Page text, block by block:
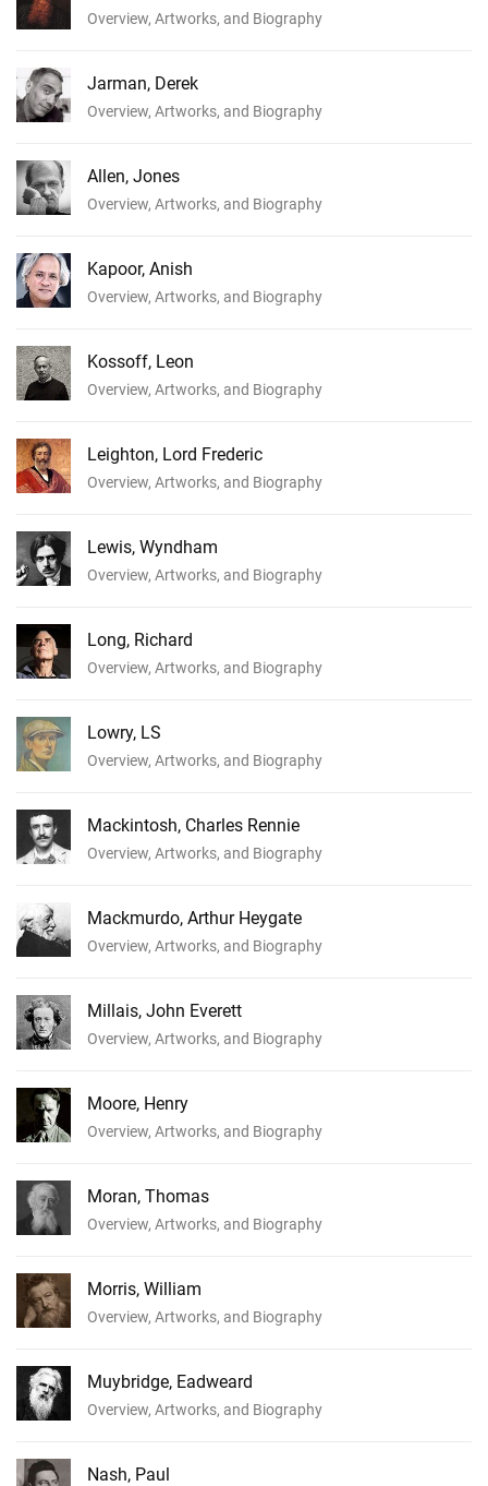
Overview, Artworks, and Biography
Jarman, Derek
Overview, Artworks, and Biography
Allen, Jones
Overview, Artworks, and Biography
Kapoor, Anish
Overview, Artworks, and Biography
Kossoff, Leon
Overview, Artworks, and Biography
Leighton, Lord Frederic
Overview, Artworks, and Biography
Lewis, Wyndham
Overview, Artworks, and Biography
Long, Richard
Overview, Artworks, and Biography
Lowry, LS
Overview, Artworks, and Biography
Mackintosh, Charles Rennie
Overview, Artworks, and Biography
Mackmurdo, Arthur Heygate
Overview, Artworks, and Biography
Millais, John Everett
Overview, Artworks, and Biography
Moore, Henry
Overview, Artworks, and Biography
Moran, Thomas
Overview, Artworks, and Biography
Morris, William
Overview, Artworks, and Biography
Muybridge, Eadweard
Overview, Artworks, and Biography
Nash, Paul